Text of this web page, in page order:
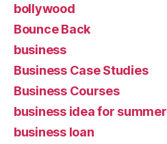
bollywood
Bounce Back
business
Business Case Studies
Business Courses
business idea for summer
business loan